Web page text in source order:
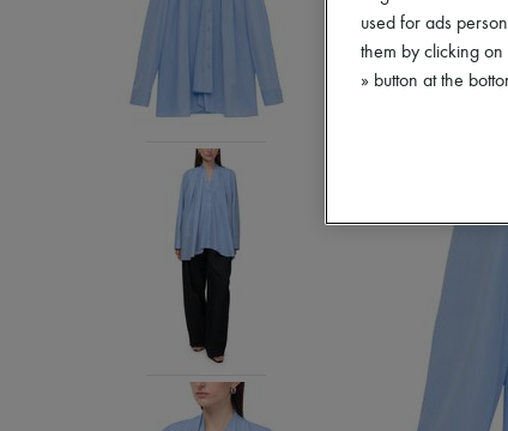
used for ads
them by clicking
» button at the